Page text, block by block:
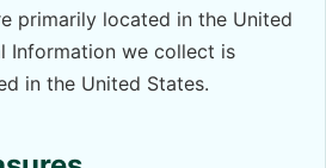
primarily located in the United
Information we collect is
in the United States.